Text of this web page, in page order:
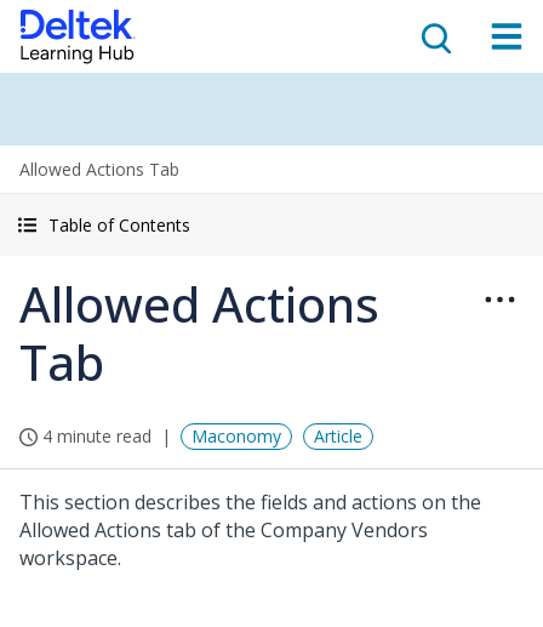
Allowed Actions Tab
Table of Contents
Allowed Actions
Tab
4 minute read Maconomy Article
This section describes the fields and actions on the
Allowed Actions tab of the Company Vendors
workspace.